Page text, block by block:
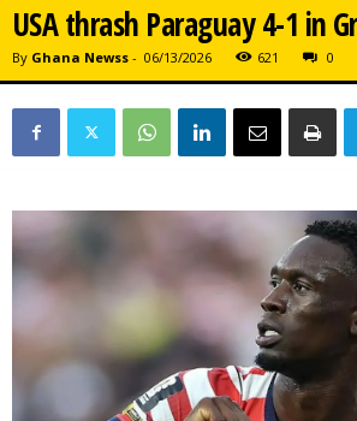
USA thrash Paraguay 4-1 in
By Ghana Newss - 06/13/2026 621 0